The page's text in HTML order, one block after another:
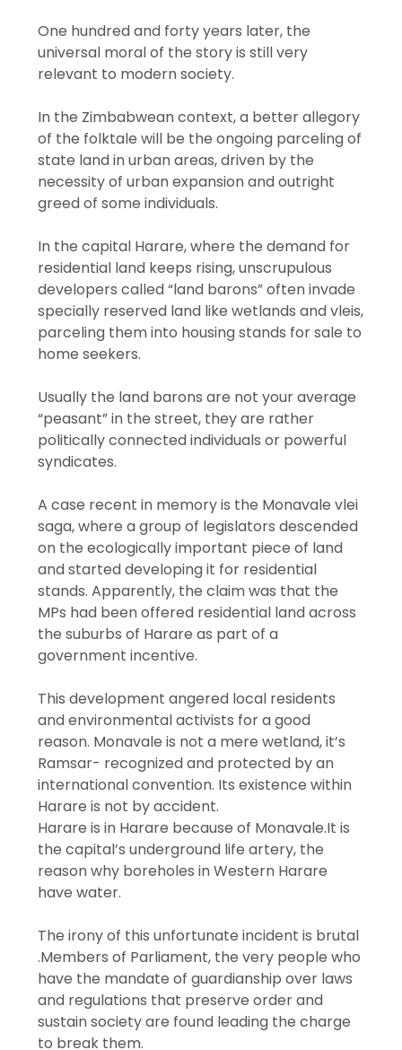
One hundred and forty years later, the
universal moral of the story is still very
relevant to modern society.
In the Zimbabwean context, a better allegory
of the folktale will be the ongoing parceling of
state land in urban areas, driven by the
necessity of urban expansion and outright
greed of some individuals.
In the capital Harare, where the demand for
residential land keeps rising, unscrupulous
developers called “land barons” often invade
specially reserved land like wetlands and vleis,
parceling them into housing stands for sale to
home seekers.
Usually the land barons are not your average
“peasant” in the street, they are rather
politically connected individuals or powerful
syndicates.
A case recent in memory is the Monavale vlei
saga, where a group of legislators descended
on the ecologically important piece of land
and started developing it for residential
stands. Apparently, the claim was that the
MPs had been offered residential land across
the suburbs of Harare as part of a
government incentive.
This development angered local residents
and environmental activists for a good
reason. Monavale is not a mere wetland, it’s
Ramsar- recognized and protected by an
international convention. Its existence within
Harare is not by accident.
Harare is in Harare because of Monavale.It is
the capital’s underground life artery, the
reason why boreholes in Western Harare
have water.
The irony of this unfortunate incident is brutal
.Members of Parliament, the very people who
have the mandate of guardianship over laws
and regulations that preserve order and
sustain society are found leading the charge
to break them.